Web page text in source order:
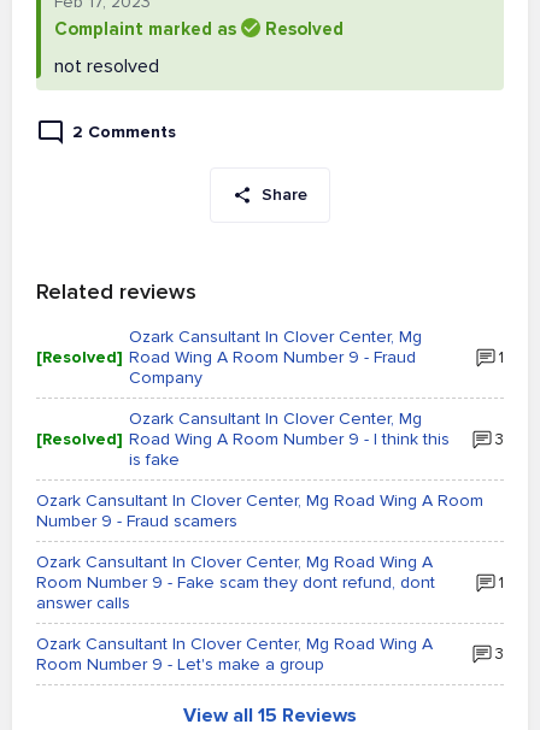
Complaint marked as Resolved
not resolved
2 Comments
Share
Related reviews
[Resolved]
Ozark Cansultant In Clover Center, Mg
Road Wing A Room Number 9 - Fraud
Company
1
[Resolved]
Ozark Cansultant In Clover Center, Mg
Road Wing A Room Number 9 - I think this
is fake
3
Ozark Cansultant In Clover Center, Mg Road Wing A Room
Number 9 - Fraud scamers
Ozark Cansultant In Clover Center, Mg Road Wing A
Room Number 9 - Fake scam they dont refund, dont
answer calls
1
Ozark Cansultant In Clover Center, Mg Road Wing A
Room Number 9 - Let's make a group
3
View all 15 Reviews